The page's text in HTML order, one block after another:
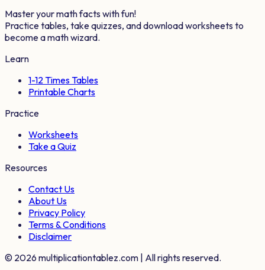
Master your math facts with fun!
Practice tables, take quizzes, and download worksheets to
become a math wizard.
Learn
1-12 Times Tables
Printable Charts
Practice
Worksheets
Take a Quiz
Resources
Contact Us
About Us
Privacy Policy
Terms & Conditions
Disclaimer
© 2026 multiplicationtablez.com | All rights reserved.